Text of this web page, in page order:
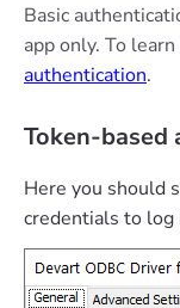
Basic
app only. To
authentication.
Token-based
Here you should
credentials to log